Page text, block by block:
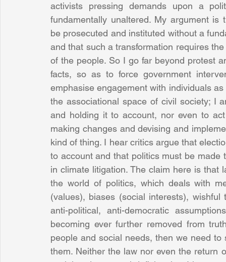
activists pressing demands upon a
fundamentally unaltered. My argument is
be prosecuted and instituted without a
and that such a transformation requires
of the people. So I go far beyond protest
facts, so as to force government
emphasise engagement with individuals
the associational space of civil society; I
and holding it to account, nor even to
making changes and devising and
kind of thing. I hear critics argue that
to account and that politics must be made
in climate litigation. The claim here is that
the world of politics, which deals with
(values), biases (social interests),
anti-political, anti-democratic
becoming ever further removed from
people and social needs, then we need
them. Neither the law nor even the return